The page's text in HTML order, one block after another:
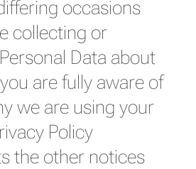
occasions
collecting or
Data about
are fully aware of
we are using your
Policy
the other notices